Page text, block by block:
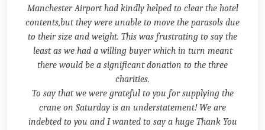
Manchester Airport had kindly helped to clear the hotel
contents,but they were unable to move the parasols due
to their size and weight. This was frustrating to say the
least as we had a willing buyer which in turn meant
there would be a significant donation to the three
charities.
To say that we were grateful to you for supplying the
crane on Saturday is an understatement! We are
indebted to you and I wanted to say a huge Thank You